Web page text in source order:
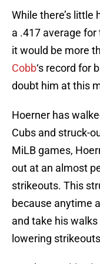
While there’s
a .417 average
it would be more
Cobb‘s record for
doubt him at this
Hoerner has
Cubs and struck-
MiLB games,
out at an almost
strikeouts. This
because anytime
and take his
lowering